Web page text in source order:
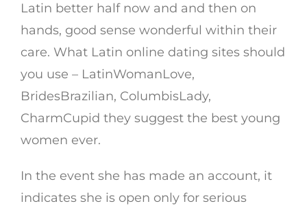
Latin better half now and and then on
hands, good sense wonderful within their
care. What Latin online dating sites should
you use – LatinWomanLove,
BridesBrazilian, ColumbisLady,
CharmCupid they suggest the best young
women ever.
In the event she has made an account, it
indicates she is open only for serious